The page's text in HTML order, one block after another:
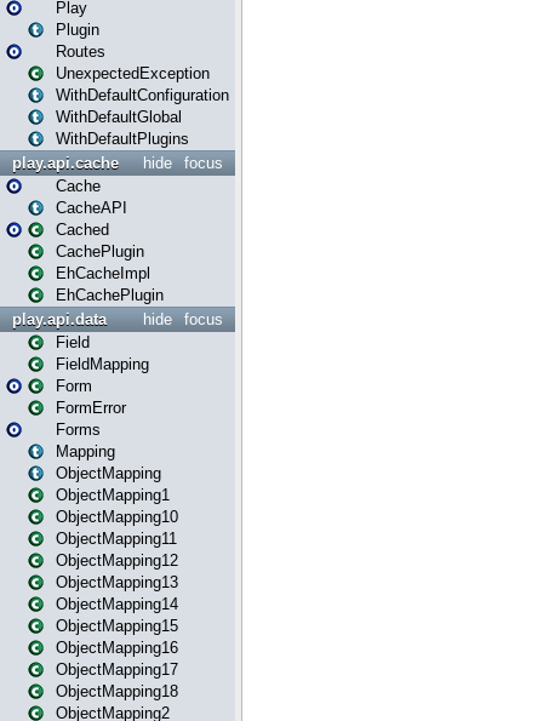
Play
Plugin
Routes
UnexpectedException
WithDefaultConfiguration
WithDefaultGlobal
WithDefaultPlugins
focus
hide
play.api.cache
Cache
CacheAPI
Cached
CachePlugin
EhCacheImpl
EhCachePlugin
focus
hide
play.api.data
Field
FieldMapping
Form
FormError
Forms
Mapping
ObjectMapping
ObjectMapping1
ObjectMapping10
ObjectMapping11
ObjectMapping12
ObjectMapping13
ObjectMapping14
ObjectMapping15
ObjectMapping16
ObjectMapping17
ObjectMapping18
ObjectMapping2